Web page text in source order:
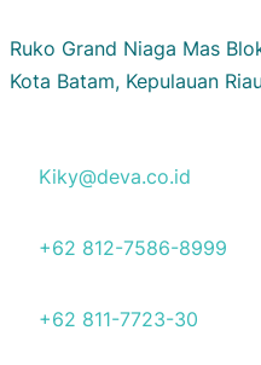
Ruko Grand Niaga Mas
Kota Batam, Kepulauan Riau
Kiky@deva.co.id
+62 812-7586-8999
+62 811-7723-30